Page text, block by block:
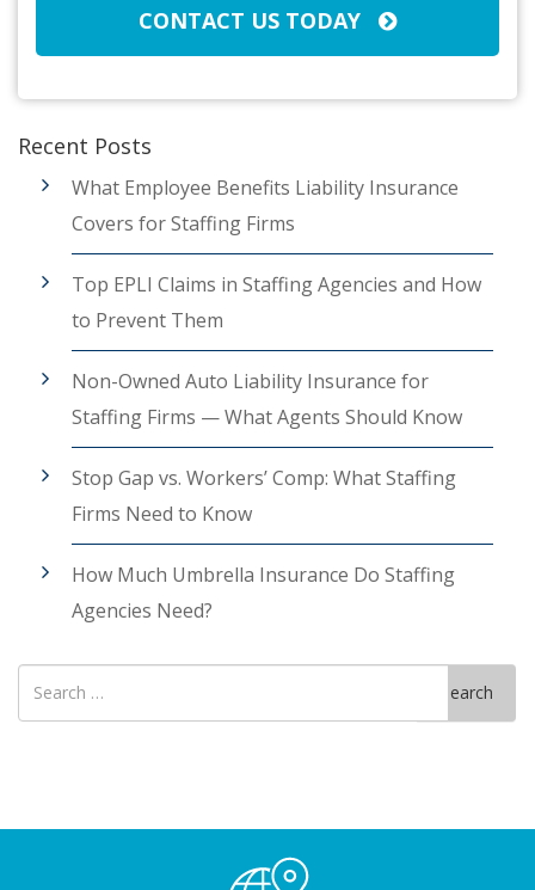
CONTACT US TODAY
Recent Posts
What Employee Benefits Liability Insurance
Covers for Staffing Firms
Top EPLI Claims in Staffing Agencies and How
to Prevent Them
Non-Owned Auto Liability Insurance for
Staffing Firms — What Agents Should Know
Stop Gap vs. Workers’ Comp: What Staffing
Firms Need to Know
How Much Umbrella Insurance Do Staffing
Agencies Need?
Search
for
Search